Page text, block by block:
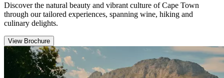
Discover the natural beauty and vibrant culture of Cape Town
through our tailored experiences, spanning wine, hiking and
culinary delights.
View Brochure